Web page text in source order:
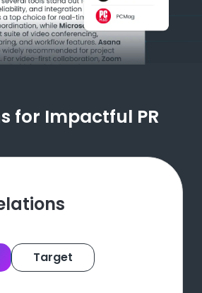
for Impactful PR
Target